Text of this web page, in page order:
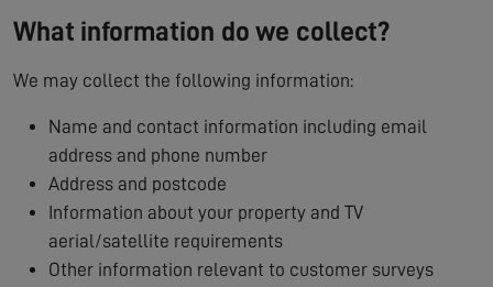
What information do we collect?
We may collect the following information:
Name and contact information including email
address and phone number
Address and postcode
Information about your property and TV
aerial/satellite requirements
Other information relevant to customer surveys